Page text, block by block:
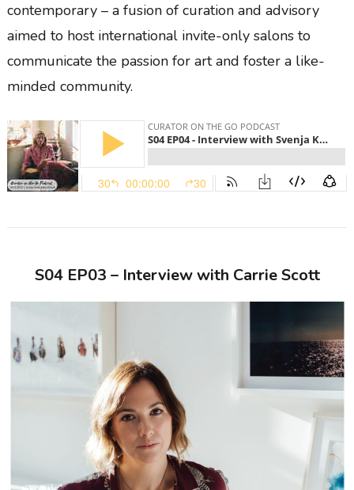
contemporary – a fusion of curation and advisory
aimed to host international invite-only salons to
communicate the passion for art and foster a like-
minded community.
S04 EP03 – Interview with Carrie Scott